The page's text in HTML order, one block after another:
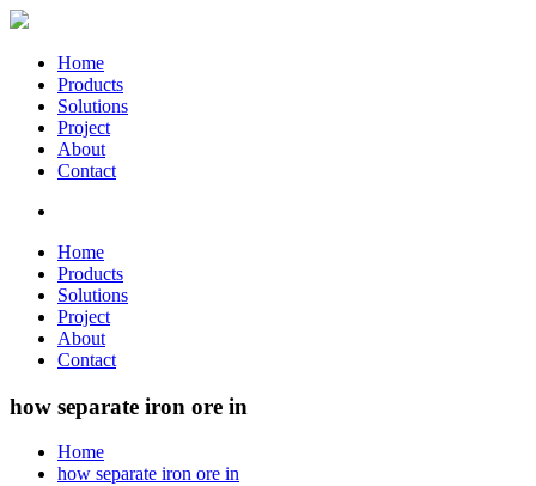
Home
Products
Solutions
Project
About
Contact
Home
Products
Solutions
Project
About
Contact
how separate iron ore in
Home
how separate iron ore in